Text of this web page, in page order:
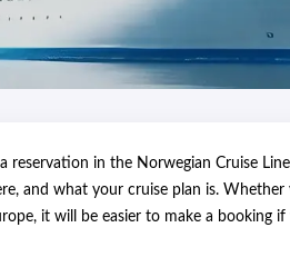
in the Norwegian Cruise
and what your cruise plan is. Whether
it will be easier to make a booking if